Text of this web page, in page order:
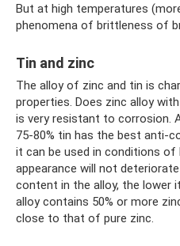
But at high temperatures
phenomena of brittleness of
Tin and zinc
The alloy of zinc and tin is
properties. Does zinc alloy
is very resistant to corrosion.
75-80% tin has the best anti-
it can be used in conditions of
appearance will not
content in the alloy, the lower
alloy contains 50% or more
close to that of pure zinc.